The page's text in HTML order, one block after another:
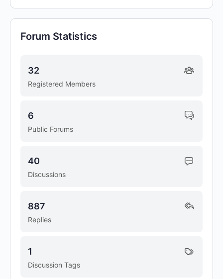
Forum Statistics
Registered Members
32
Public Forums
6
Discussions
40
Replies
887
Discussion Tags
1